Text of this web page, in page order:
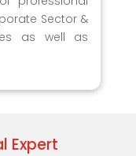
Sector &
as well as
Expert